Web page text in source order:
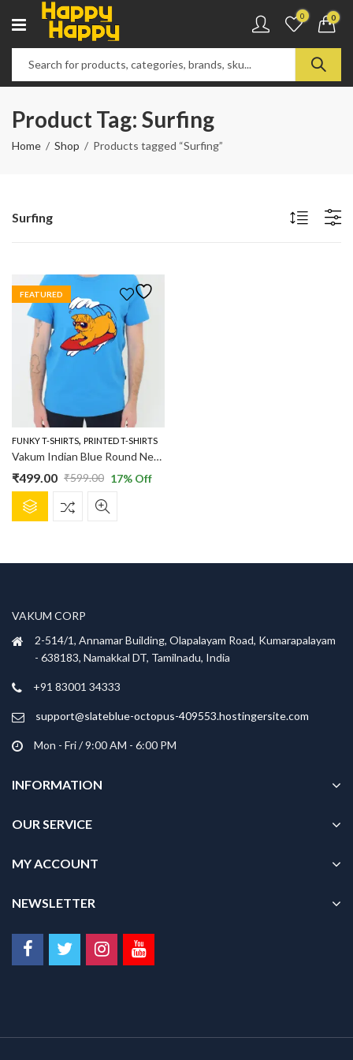
0 0
Product Tag: Surfing
Home Shop Products tagged “Surfing”
Surfing
FEATURED
FUNKY T-SHIRTS, PRINTED T-SHIRTS
Vakum Indian Blue Round Neck Pug Surfing Printed T Shirt
₹599.00
Original
price
was:
₹499.00
Current
price
is:
17% Off
product
may
be
chosen
the
page
VAKUM CORP
2-514/1, Annamar Building, Olapalayam Road, Kumarapalayam
- 638183, Namakkal DT, Tamilnadu, India
+91 83001 34333
support@slateblue-octopus-409553.hostingersite.com
Mon - Fri / 9:00 AM - 6:00 PM
INFORMATION
OUR SERVICE
MY ACCOUNT
NEWSLETTER